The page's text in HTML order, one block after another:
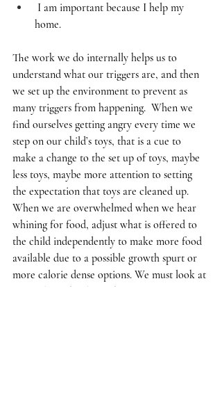
home.
The work we do internally helps us to
understand what our triggers are, and then
we set up the environment to prevent as
many triggers from happening.  When we
find ourselves getting angry every time we
step on our child’s toys, that is a cue to
make a change to the set up of toys, maybe
less toys, maybe more attention to setting
the expectation that toys are cleaned up.
When we are overwhelmed when we hear
whining for food, adjust what is offered to
the child independently to make more food
available due to a possible growth spurt or
more calorie dense options. We must look at